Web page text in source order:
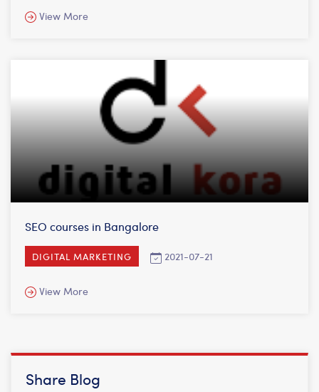
View More
DIGITAL MARKETING 2021-07-21
SEO courses in Bangalore
View More
Share Blog